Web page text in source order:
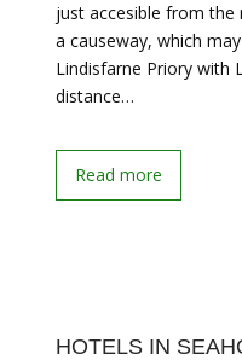
just accesible from
a causeway, which
Lindisfarne Priory with
distance…
Read more
HOTELS IN